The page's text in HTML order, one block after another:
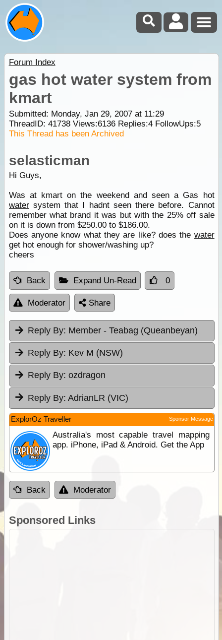
Forum Index
gas hot water system from
kmart
Submitted: Monday, Jan 29, 2007 at 11:29
ThreadID: 41738Views:6136Replies:4FollowUps:5
This Thread has been Archived
selasticman
Hi Guys,
Was at kmart on the weekend and seen a Gas hot
watersystem that I hadnt seen there before. Cannot
remember what brand it was but with the 25% off sale
on it is down from $250.00 to $186.00.
Does anyone know what they are like? does the water
get hot enough for shower/washing up?
cheers
Back Expand Un-Read 0
Moderator Share
Reply By: Member - Teabag (Queanbeyan)
Reply By: Kev M (NSW)
Reply By: ozdragon
Reply By: AdrianLR (VIC)
ExplorOz Traveller Sponsor Message
Australia's most capable travel mapping
app. iPhone, iPad & Android. Get the App
Back Moderator
Sponsored Links